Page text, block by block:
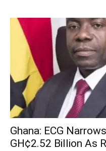
Ghana: ECG
GH¢2.52 Billion As